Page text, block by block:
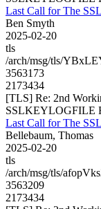
Last Call for The
Ben Smyth
2025-02-20
tls
/arch/msg/tls/
3563173
2173434
[TLS] Re: 2nd
SSLKEYLOGFILE
Last Call for The
Bellebaum, Thomas
2025-02-20
tls
/arch/msg/tls/
3563209
2173434